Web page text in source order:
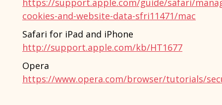
https://support.apple.com/guide/safari/
cookies-and-website-data-sfri11471/mac
Safari for iPad and iPhone
http://support.apple.com/kb/HT1677
Opera
https://www.opera.com/browser/tutorials/